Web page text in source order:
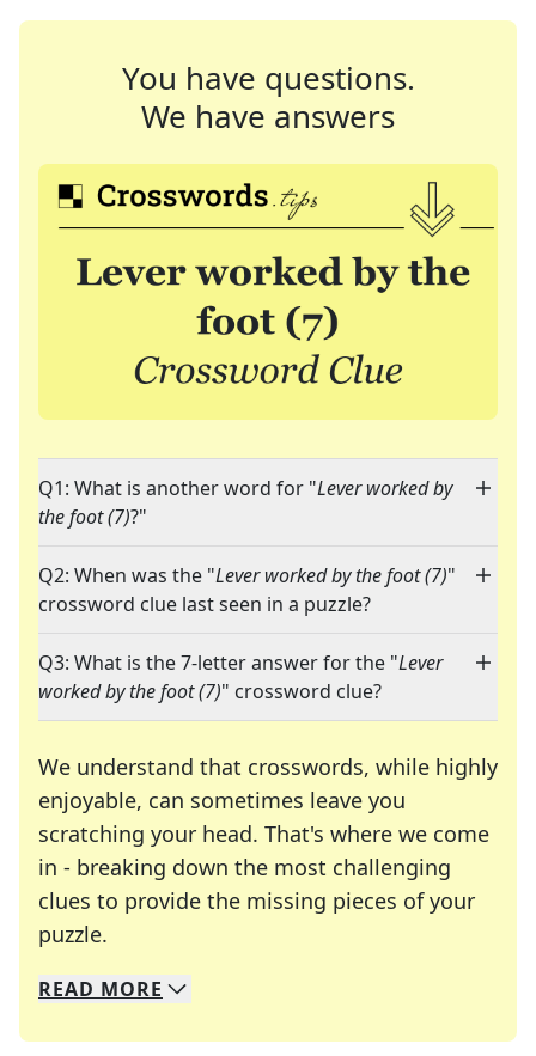
You have questions.
We have answers
Q1: What is another word for "Lever worked by
the foot (7)?"
Q2: When was the "Lever worked by the foot (7)"
crossword clue last seen in a puzzle?
Q3: What is the 7-letter answer for the "Lever
worked by the foot (7)" crossword clue?
We understand that crosswords, while highly
enjoyable, can sometimes leave you
scratching your head. That's where we come
in - breaking down the most challenging
clues to provide the missing pieces of your
puzzle.
We specialize in solving many of your favorite
Whether you're a daily crossword enthusiast or
READ MORE